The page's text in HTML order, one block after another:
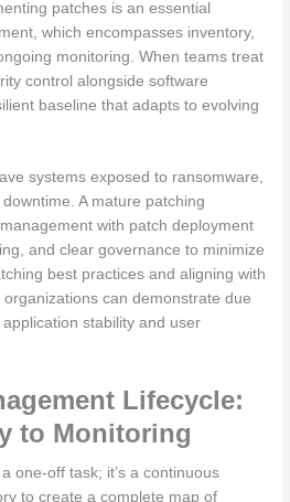
patches is an essential
which encompasses inventory,
monitoring. When teams treat
control alongside software
baseline that adapts to evolving
systems exposed to ransomware,
A mature patching
with patch deployment
and clear governance to minimize
best practices and aligning with
can demonstrate due
stability and user
Lifecycle:
to Monitoring
one-off task; it’s a continuous
to create a complete map of